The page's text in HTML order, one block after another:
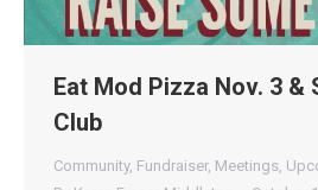
Eat Mod Pizza Nov. 3 &
Club
Community, Fundraiser, Meetings